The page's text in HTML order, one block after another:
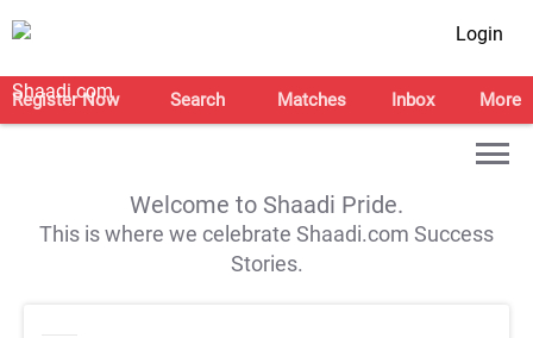
Login
Register Now Search Matches Inbox More
Welcome to Shaadi Pride.
This is where we celebrate Shaadi.com Success
Stories.